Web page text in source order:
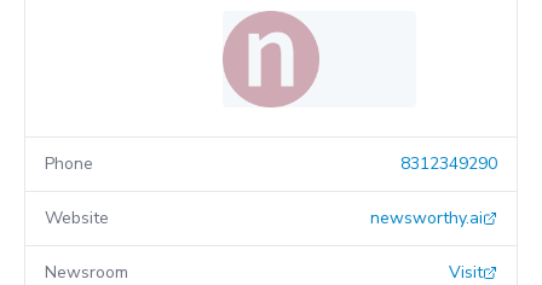
Phone 8312349290
Website newsworthy.ai
Newsroom Visit